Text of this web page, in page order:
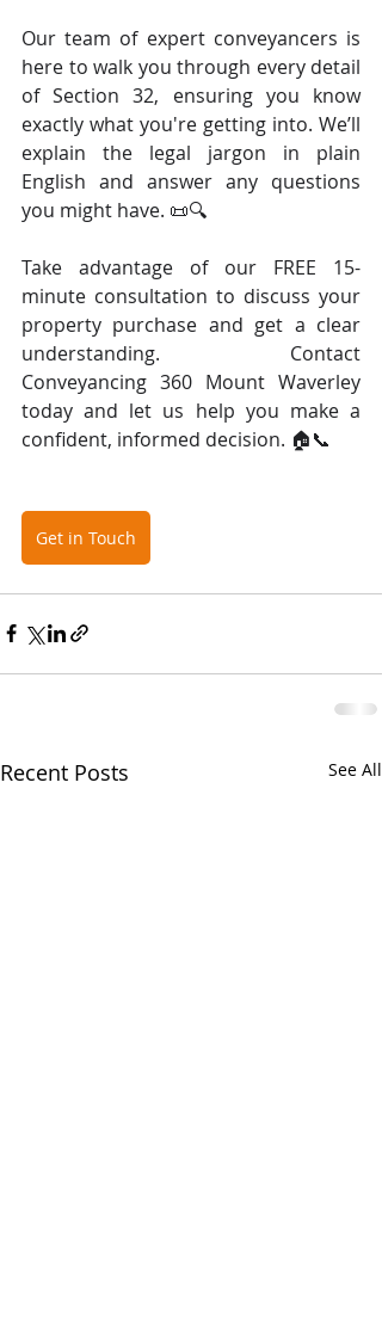
Our team of expert conveyancers is
here to walk you through every detail
of Section 32, ensuring you know
exactly what you're getting into. We’ll
explain the legal jargon in plain
English and answer any questions
you might have. 📜🔍
Take advantage of our FREE 15-
minute consultation to discuss your
property purchase and get a clear
understanding. Contact
Conveyancing 360 Mount Waverley
today and let us help you make a
confident, informed decision. 🏠📞
Get in Touch
Recent Posts See All